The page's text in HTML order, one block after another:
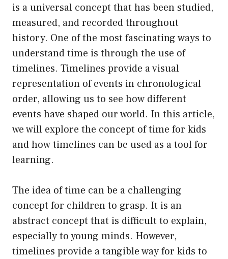
is a universal concept that has been studied,
measured, and recorded throughout
history. One of the most fascinating ways to
understand time is through the use of
timelines. Timelines provide a visual
representation of events in chronological
order, allowing us to see how different
events have shaped our world. In this article,
we will explore the concept of time for kids
and how timelines can be used as a tool for
learning.
The idea of time can be a challenging
concept for children to grasp. It is an
abstract concept that is difficult to explain,
especially to young minds. However,
timelines provide a tangible way for kids to